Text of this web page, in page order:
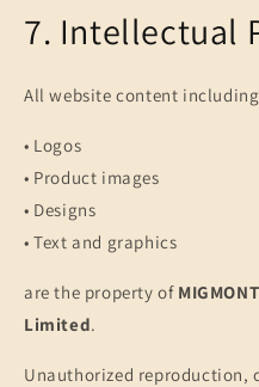
7. Intellectual
All website content
• Logos
• Product images
• Designs
• Text and graphics
are the property of
Limited.
Unauthorized reproduction,